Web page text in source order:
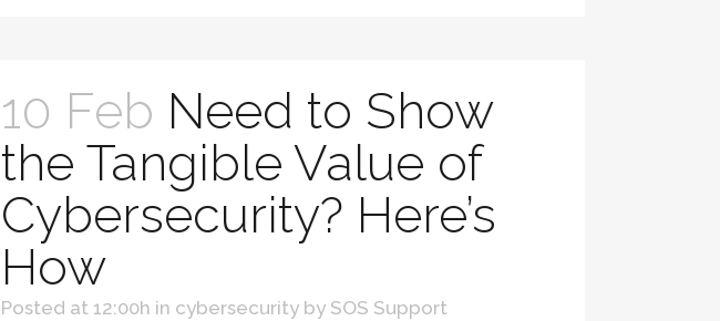
10 Feb Need to Show
the Tangible Value of
Cybersecurity? Here’s
How
Posted at 12:00h in cybersecurity by SOS Support